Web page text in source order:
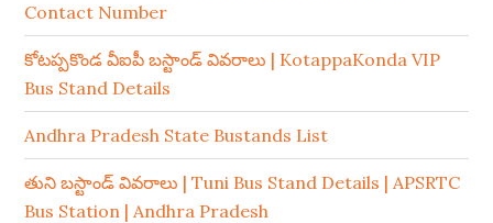
Contact Number
కోటప్పకొండ వీఐపీ బస్టాండ్ వివరాలు | KotappaKonda VIP
Bus Stand Details
Andhra Pradesh State Bustands List
తుని బస్టాండ్ వివరాలు | Tuni Bus Stand Details | APSRTC
Bus Station | Andhra Pradesh